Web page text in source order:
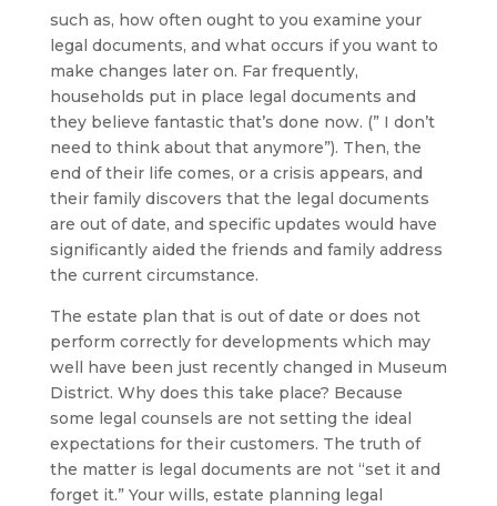
such as, how often ought to you examine your
legal documents, and what occurs if you want to
make changes later on. Far frequently,
households put in place legal documents and
they believe fantastic that’s done now. (” I don’t
need to think about that anymore”). Then, the
end of their life comes, or a crisis appears, and
their family discovers that the legal documents
are out of date, and specific updates would have
significantly aided the friends and family address
the current circumstance.
The estate plan that is out of date or does not
perform correctly for developments which may
well have been just recently changed in Museum
District. Why does this take place? Because
some legal counsels are not setting the ideal
expectations for their customers. The truth of
the matter is legal documents are not “set it and
forget it.” Your wills, estate planning legal